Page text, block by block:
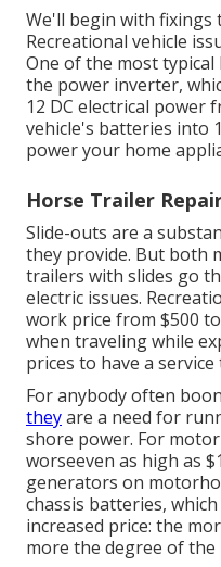
We'll begin with fixings
Recreational vehicle
One of the most typical
the power inverter,
12 DC electrical power
vehicle's batteries into
power your home
Horse Trailer
Slide-outs are a
they provide. But both
trailers with slides go
electric issues.
work price from $500
when traveling while
prices to have a
For anybody often
theyare a need for
shore power. For
worseeven as high as
generators on
chassis batteries,
increased price: the
more the degree of